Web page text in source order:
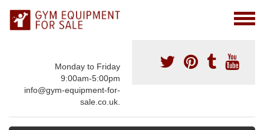
Monday to Friday
9:00am-5:00pm
info@gym-equipment-for-
sale.co.uk.